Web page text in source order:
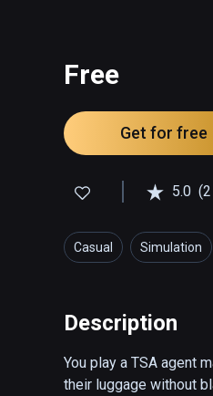
Free
Get for free
5.0
Casual Simulation
Description
You play a TSA agent
their luggage without